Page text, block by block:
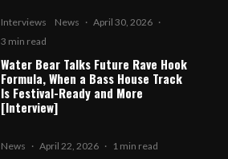
Interviews News · April 30, 2026 ·
3 min read
Water Bear Talks Future Rave Hook
Formula, When a Bass House Track
Is Festival-Ready and More
[Interview]
News · April 22, 2026 · 1 min read